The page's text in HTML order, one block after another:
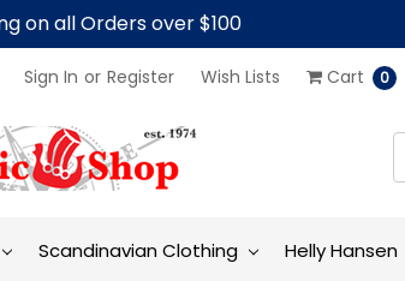
on all Orders over $100
Sign In or Register Wish Lists Cart 0
Scandinavian Clothing Helly Hansen